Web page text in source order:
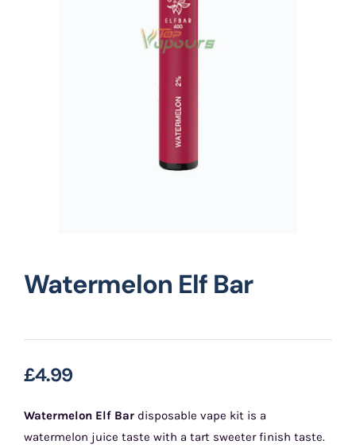
Watermelon Elf Bar
£4.99
Watermelon Elf Bardisposable vape kit is a
watermelon juice taste with a tart sweeter finish taste.